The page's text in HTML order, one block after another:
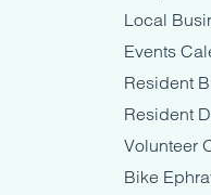
Local
Events
Resident
Resident
Volunteer
Bike